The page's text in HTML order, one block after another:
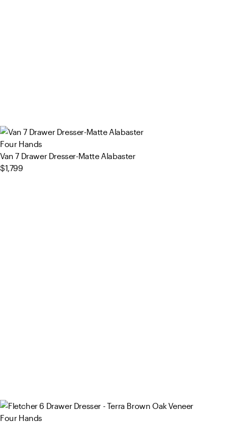
Four Hands
Van 7 Drawer Dresser-Matte Alabaster
$1,799
Four Hands